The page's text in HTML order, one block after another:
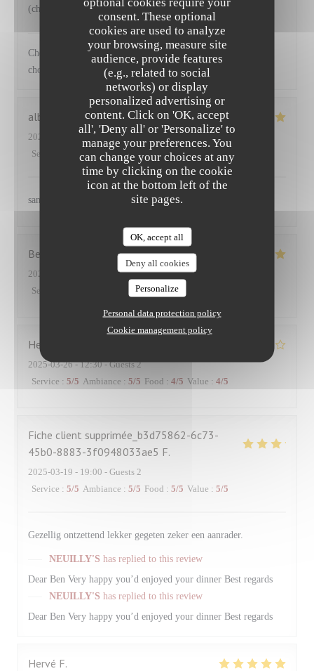
consent. These optional
cookies are used to analyze
your browsing, measure site
audience, provide features
(e.g., related to social
networks) or display
personalized advertising or
content. Click on 'OK, accept
all', 'Deny all' or 'Personalize' to
manage your preferences. You
can change your choices at any
time by clicking on the cookie
icon at the bottom left of the
site pages.
OK, accept all
Deny all cookies
Personalize
Personal data protection policy
Cookie management policy
(choux) accompagnant le saumon
NEUILLY'S has replied to this review
Cher Emmanuel Ravi que vous ayez apprécié nos plats et les
choix de légumes proposés Au plaisir
albane
2025-03-27
- 12:45 - Guests 2
Service
Ambiance: 5/5 Food : 5/5 Value: 5/5
sans aucun doute
Benoit
2025-03-25
- 12:30 - Guests 5
Service
/5 Food: 5/5
Hervé
2025-03-26- 12:30 - Guests 2
Service : 5/5 Ambiance : 5/5 Food : 4/5 Value : 4/5
Fiche client supprimée_b3d75862-6c73-
45b0-8883-3f0948033ae5 F
2025-03-19 - 19:00 - Guests 2
Service : 5/5 Ambiance : 5/5 Food : 5/5 Value : 5/5
Gezellig ontzettend lekker gegeten zeker een aanrader.
NEUILLY'S has replied to this review
Dear Ben Very happy you’d enjoyed your dinner Best regards
NEUILLY'S has replied to this review
Dear Ben Very happy you’d enjoyed your dinner Best regards
Hervé F